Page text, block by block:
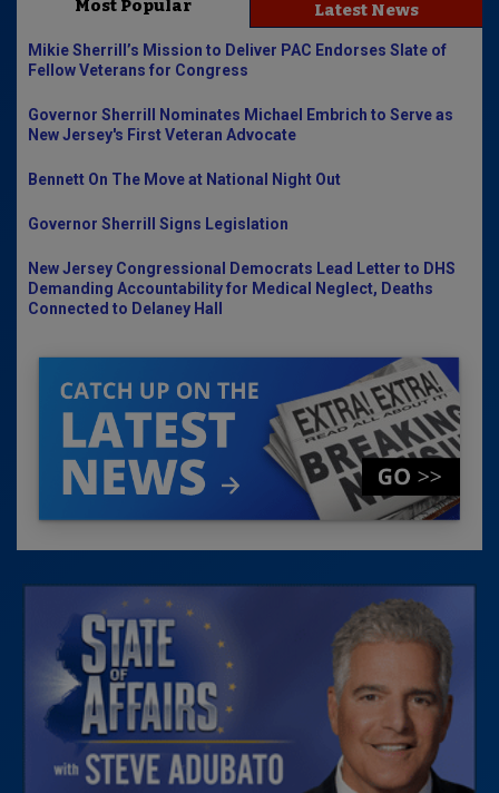
Most Popular Latest News
Mikie Sherrill’s Mission to Deliver PAC Endorses Slate of
Fellow Veterans for Congress
Governor Sherrill Nominates Michael Embrich to Serve as
New Jersey's First Veteran Advocate
Bennett On The Move at National Night Out
Governor Sherrill Signs Legislation
New Jersey Congressional Democrats Lead Letter to DHS
Demanding Accountability for Medical Neglect, Deaths
Connected to Delaney Hall